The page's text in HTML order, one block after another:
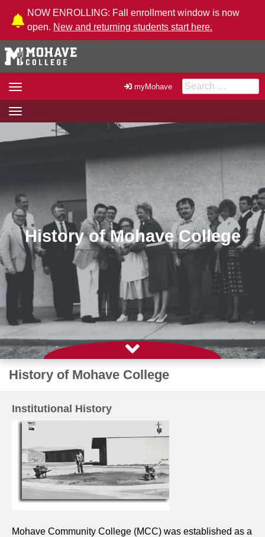
Skip to Content
NOW ENROLLING: Fall enrollment window is now
open. New and returning students start here.
Toggle
navigation
myMohave Search for:
Toggle
navigation
History of Mohave College
History of Mohave College
Institutional History
Mohave Community College (MCC) was established as a